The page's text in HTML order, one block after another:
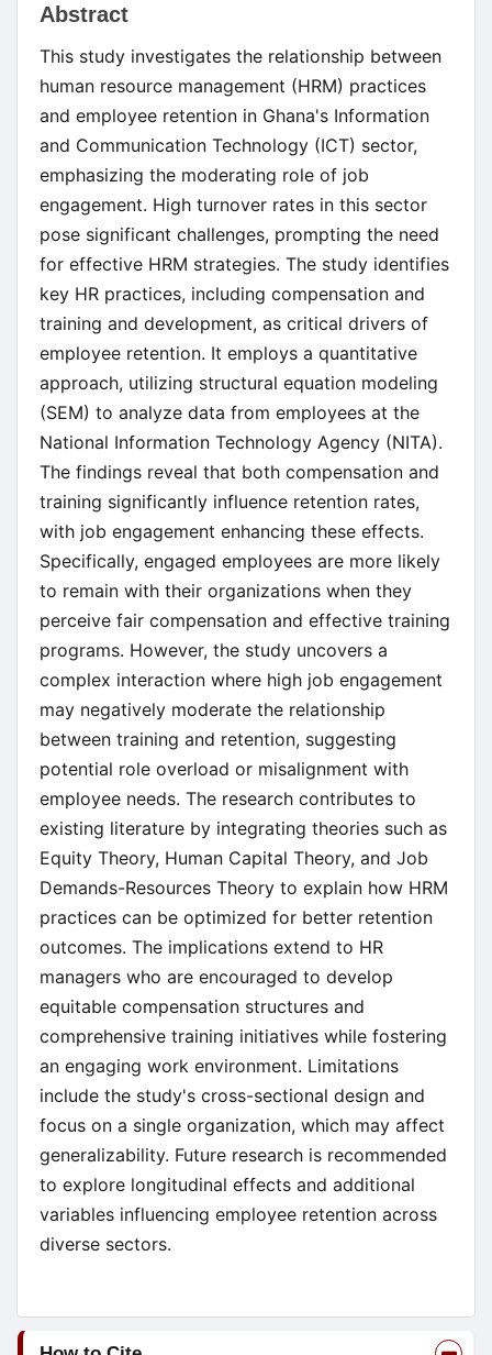
Article
Content
Abstract
This study investigates the relationship between
human resource management (HRM) practices
and employee retention in Ghana's Information
and Communication Technology (ICT) sector,
emphasizing the moderating role of job
engagement. High turnover rates in this sector
pose significant challenges, prompting the need
for effective HRM strategies. The study identifies
key HR practices, including compensation and
training and development, as critical drivers of
employee retention. It employs a quantitative
approach, utilizing structural equation modeling
(SEM) to analyze data from employees at the
National Information Technology Agency (NITA).
The findings reveal that both compensation and
training significantly influence retention rates,
with job engagement enhancing these effects.
Specifically, engaged employees are more likely
to remain with their organizations when they
perceive fair compensation and effective training
programs. However, the study uncovers a
complex interaction where high job engagement
may negatively moderate the relationship
between training and retention, suggesting
potential role overload or misalignment with
employee needs. The research contributes to
existing literature by integrating theories such as
Equity Theory, Human Capital Theory, and Job
Demands-Resources Theory to explain how HRM
practices can be optimized for better retention
outcomes. The implications extend to HR
managers who are encouraged to develop
equitable compensation structures and
comprehensive training initiatives while fostering
an engaging work environment. Limitations
include the study's cross-sectional design and
focus on a single organization, which may affect
generalizability. Future research is recommended
to explore longitudinal effects and additional
variables influencing employee retention across
diverse sectors.